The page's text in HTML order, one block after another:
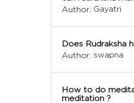
Author: Gayatri
Does Rudraksha
Author: swapna
How to do
meditation ?